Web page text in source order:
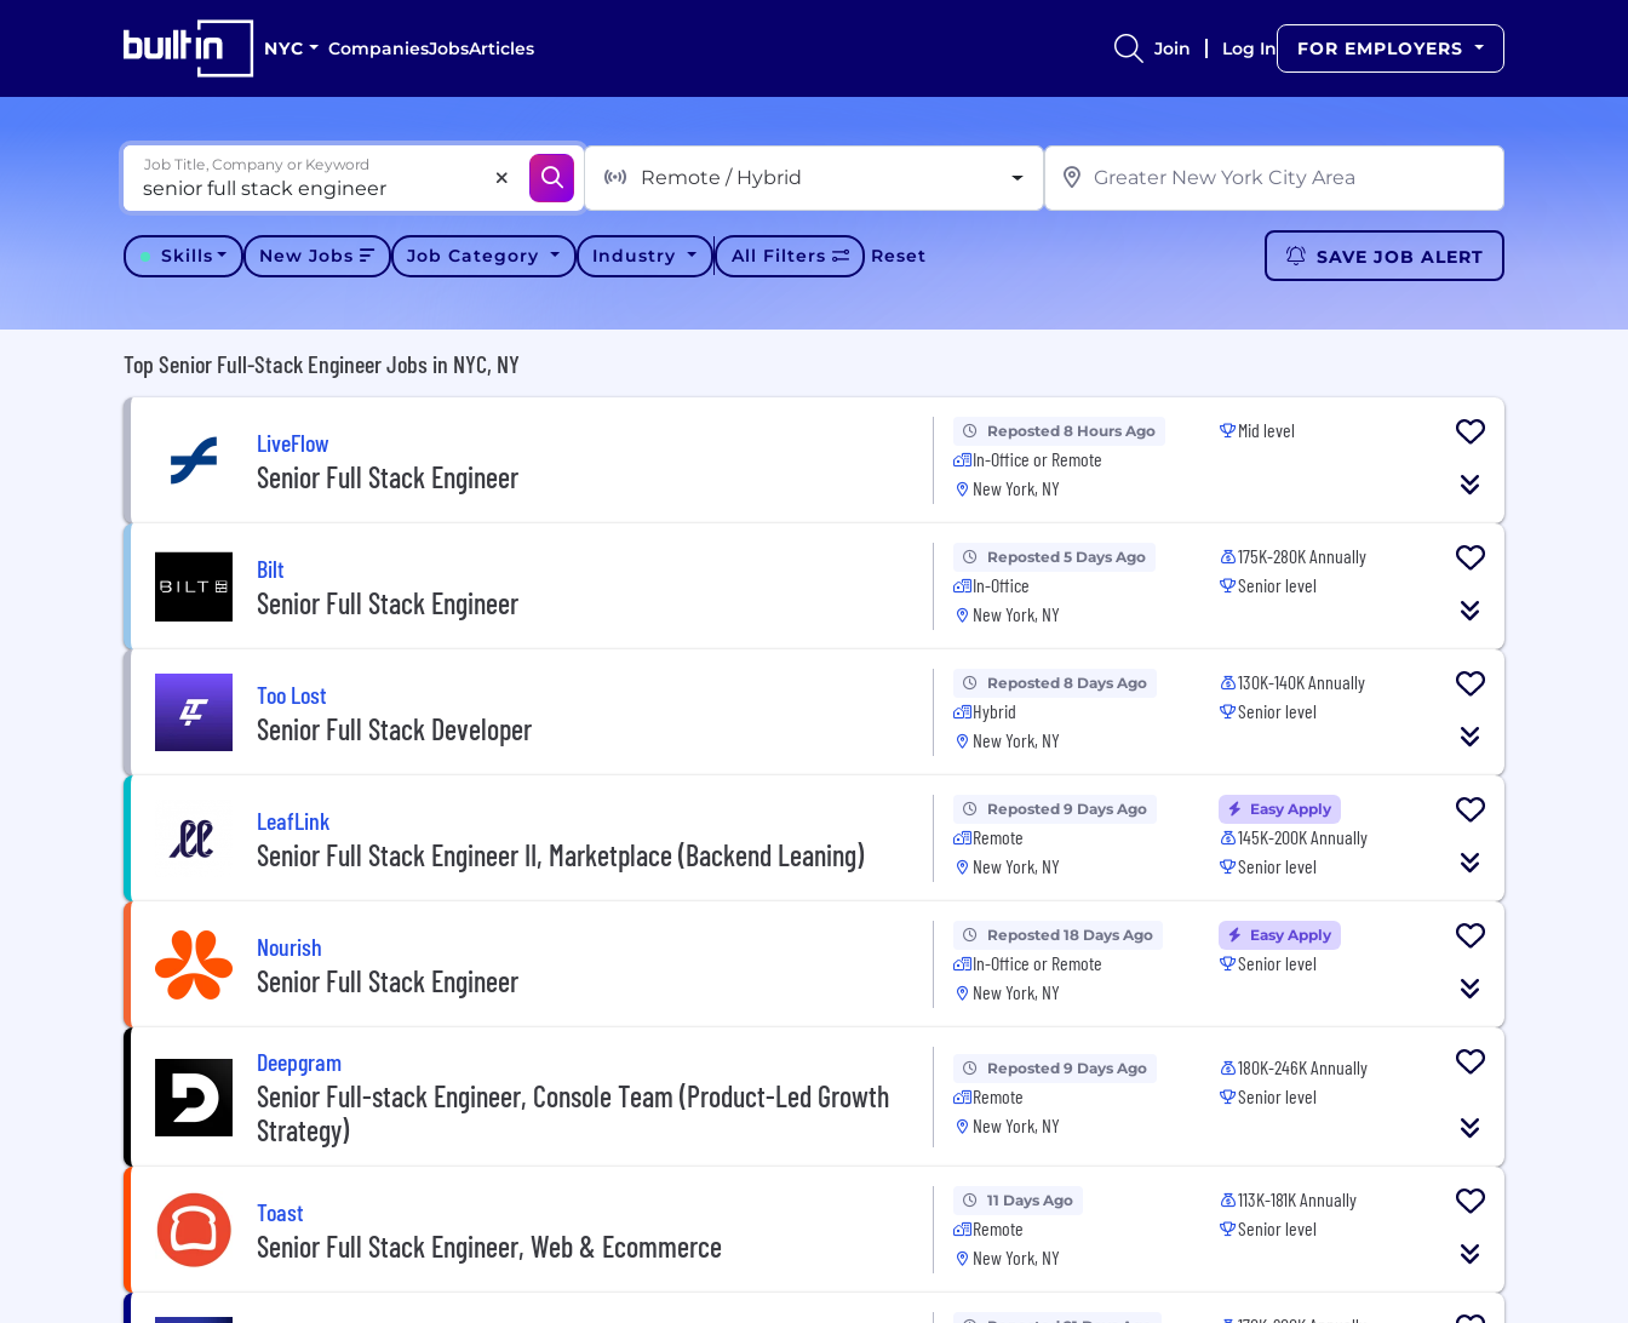
NYC CompaniesJobsArticles Join Log In FOR EMPLOYERS
Job Title, Company or Keyword
Remote / Hybrid
Skills New Jobs Job Category Industry All Filters Reset SAVE JOB ALERT
Top Senior Full-Stack Engineer Jobs in NYC, NY
LiveFlow
Senior Full Stack Engineer
Reposted 8 Hours Ago
In-Office or Remote
New York, NY
Mid level
Bilt
Senior Full Stack Engineer
Reposted 5 Days Ago
In-Office
New York, NY
175K-280K Annually
Senior level
Too Lost
Senior Full Stack Developer
Reposted 8 Days Ago
Hybrid
New York, NY
130K-140K Annually
Senior level
LeafLink
Senior Full Stack Engineer II, Marketplace (Backend Leaning)
Reposted 9 Days Ago
Remote
New York, NY
Easy Apply
145K-200K Annually
Senior level
Nourish
Senior Full Stack Engineer
Reposted 18 Days Ago
In-Office or Remote
New York, NY
Easy Apply
Senior level
Deepgram
Senior Full-stack Engineer, Console Team (Product-Led Growth
Strategy)
Reposted 9 Days Ago
Remote
New York, NY
180K-246K Annually
Senior level
Toast
Senior Full Stack Engineer, Web & Ecommerce
11 Days Ago
Remote
New York, NY
113K-181K Annually
Senior level